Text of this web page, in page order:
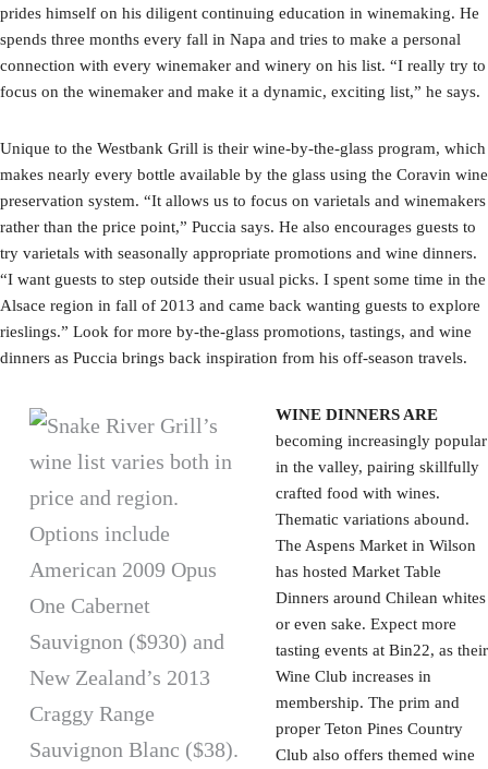
prides himself on his diligent continuing education in winemaking. He
spends three months every fall in Napa and tries to make a personal
connection with every winemaker and winery on his list. “I really try to
focus on the winemaker and make it a dynamic, exciting list,” he says.
Unique to the Westbank Grill is their wine-by-the-glass program, which
makes nearly every bottle available by the glass using the Coravin wine
preservation system. “It allows us to focus on varietals and winemakers
rather than the price point,” Puccia says. He also encourages guests to
try varietals with seasonally appropriate promotions and wine dinners.
“I want guests to step outside their usual picks. I spent some time in the
Alsace region in fall of 2013 and came back wanting guests to explore
rieslings.” Look for more by-the-glass promotions, tastings, and wine
dinners as Puccia brings back inspiration from his off-season travels.
WINE DINNERS ARE
becoming increasingly popular
in the valley, pairing skillfully
crafted food with wines.
Thematic variations abound.
The Aspens Market in Wilson
has hosted Market Table
Dinners around Chilean whites
or even sake. Expect more
tasting events at Bin22, as their
Wine Club increases in
membership. The prim and
proper Teton Pines Country
Club also offers themed wine